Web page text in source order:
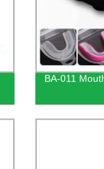
BA-011